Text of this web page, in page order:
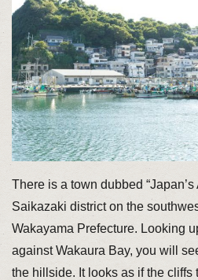
There is a town dubbed “Japan’s
Saikazaki district on the
Wakayama Prefecture. Looking
against Wakaura Bay, you will
the hillside. It looks as if the cliffs